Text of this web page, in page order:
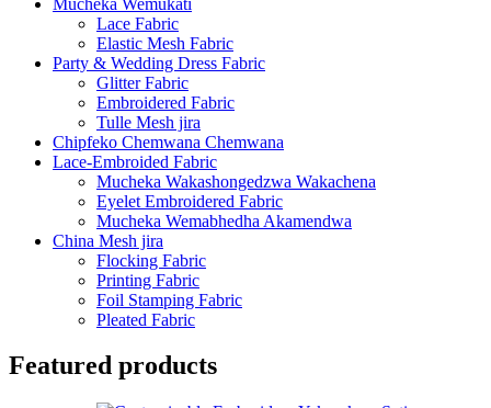
Lace Fabric
Elastic Mesh Fabric
Party & Wedding Dress Fabric
Glitter Fabric
Embroidered Fabric
Tulle Mesh jira
Chipfeko Chemwana Chemwana
Lace-Embroided Fabric
Mucheka Wakashongedzwa Wakachena
Eyelet Embroidered Fabric
Mucheka Wemabhedha Akamendwa
China Mesh jira
Flocking Fabric
Printing Fabric
Foil Stamping Fabric
Pleated Fabric
Featured products